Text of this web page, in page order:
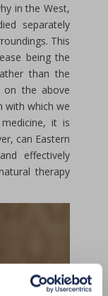
in the West,
separately
This
being the
than the
on the above
with which we
it is
can Eastern
effectively
therapy